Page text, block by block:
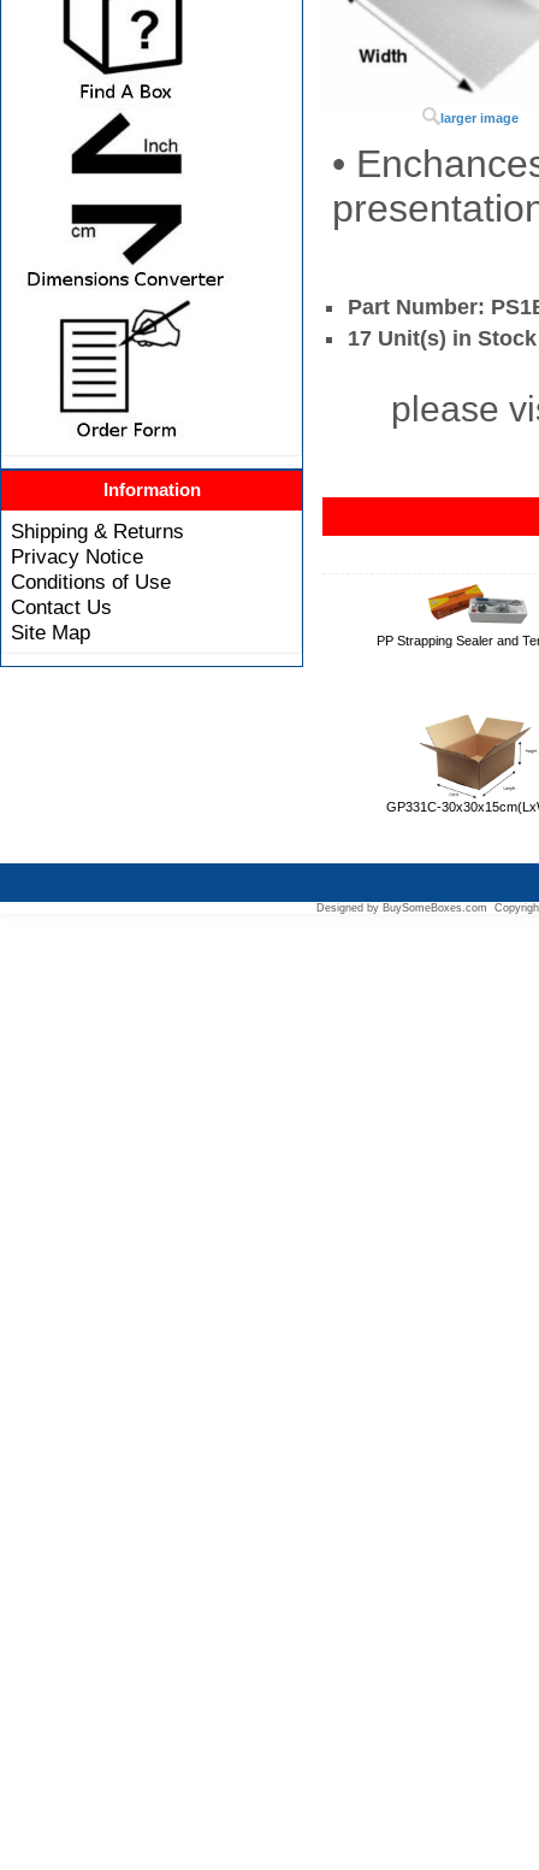
Information
Shipping & Returns
Privacy Notice
Conditions of Use
Contact Us
Site Map
larger image
•
Part Number:
17 Unit(s) in Stock
please
PP Strapping Sealer and
GP331C-
Designed by BuySomeBoxes.com